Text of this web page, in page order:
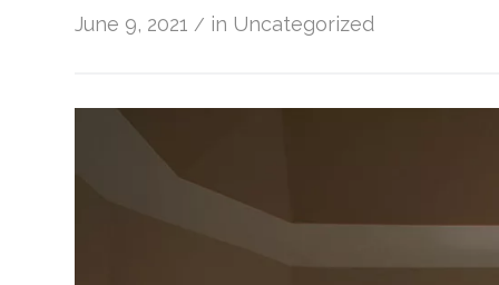
June 9, 2021 / in Uncategorized